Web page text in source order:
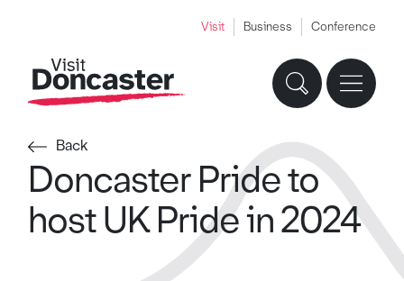
Visit Business Conference
Back
Doncaster Pride to
host UK Pride in 2024